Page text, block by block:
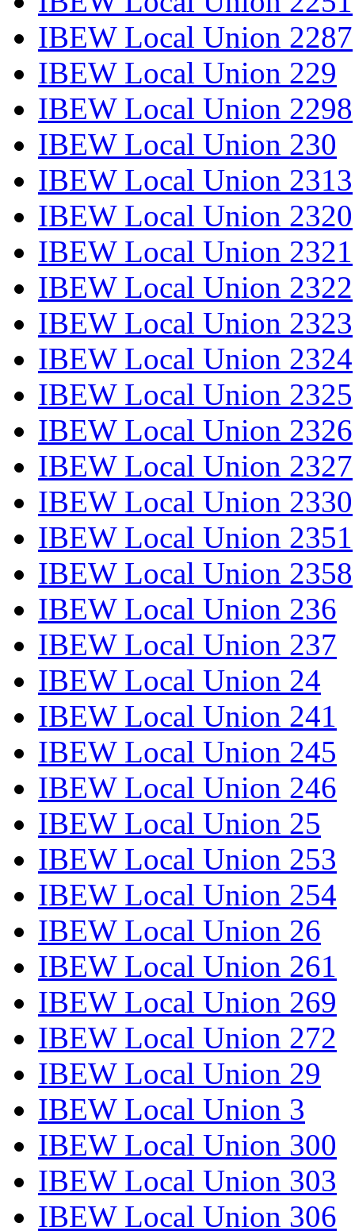
IBEW Local Union 2287
IBEW Local Union 229
IBEW Local Union 2298
IBEW Local Union 230
IBEW Local Union 2313
IBEW Local Union 2320
IBEW Local Union 2321
IBEW Local Union 2322
IBEW Local Union 2323
IBEW Local Union 2324
IBEW Local Union 2325
IBEW Local Union 2326
IBEW Local Union 2327
IBEW Local Union 2330
IBEW Local Union 2351
IBEW Local Union 2358
IBEW Local Union 236
IBEW Local Union 237
IBEW Local Union 24
IBEW Local Union 241
IBEW Local Union 245
IBEW Local Union 246
IBEW Local Union 25
IBEW Local Union 253
IBEW Local Union 254
IBEW Local Union 26
IBEW Local Union 261
IBEW Local Union 269
IBEW Local Union 272
IBEW Local Union 29
IBEW Local Union 3
IBEW Local Union 300
IBEW Local Union 303
IBEW Local Union 306